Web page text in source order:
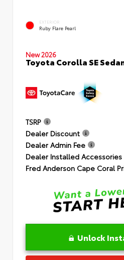
EXTERIOR
Ruby Flare Pearl
New 2026
Toyota Corolla SE
TSRP
Dealer Discount
Dealer Admin Fee
Dealer Installed Accessories
Fred Anderson Cape Coral
Unlock